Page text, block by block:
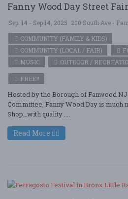
Fanny Wood Day Street Fair
Sep. 14 - Sep 14, 2025 200 South Ave -
COMMUNITY (FAMILY & KIDS)
COMMUNITY (LOCAL / FAIR)
MUSIC
OUTDOOR /
FREE!!
Hosted by the Borough of Fanwood
Committee, Fanny Wood Day is much
Shop…with quality ....
Read More